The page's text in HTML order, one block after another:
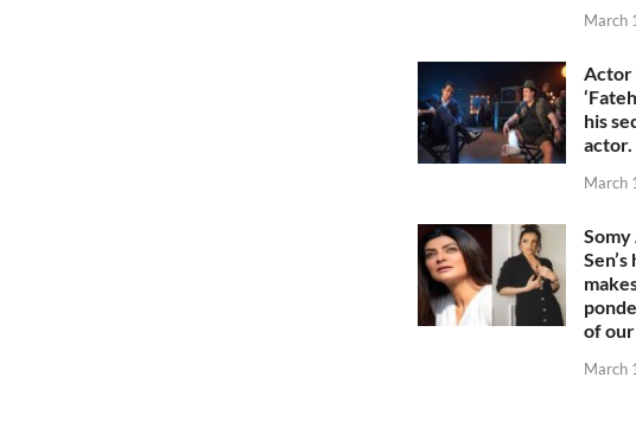
March
Actor
his
actor.
March
Somy
of
March